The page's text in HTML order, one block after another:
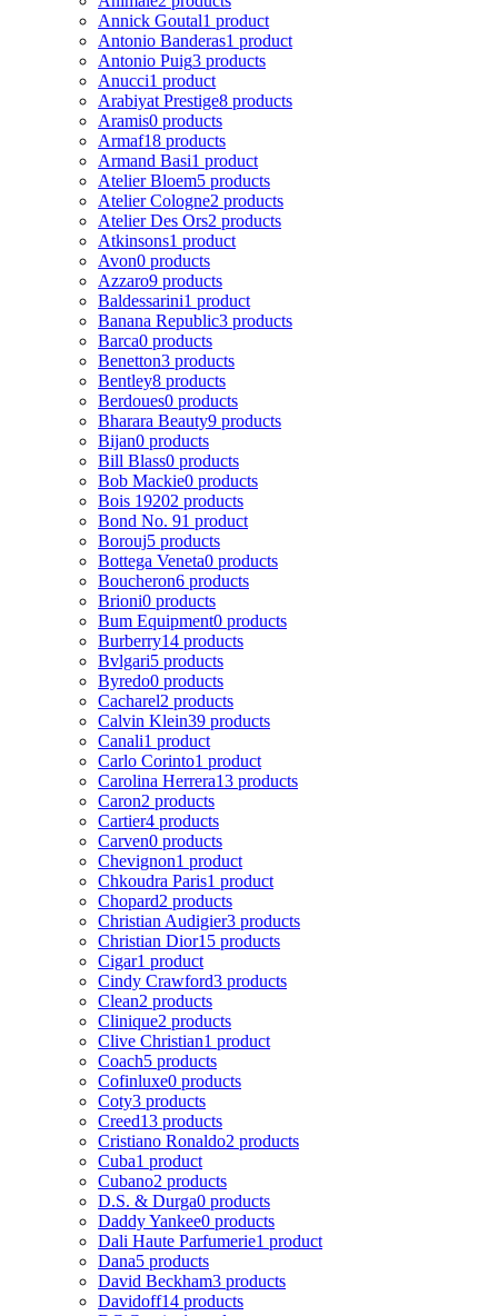
Annick Goutal1 product
Antonio Banderas1 product
Antonio Puig3 products
Anucci1 product
Arabiyat Prestige8 products
Aramis0 products
Armaf18 products
Armand Basi1 product
Atelier Bloem5 products
Atelier Cologne2 products
Atelier Des Ors2 products
Atkinsons1 product
Avon0 products
Azzaro9 products
Baldessarini1 product
Banana Republic3 products
Barca0 products
Benetton3 products
Bentley8 products
Berdoues0 products
Bharara Beauty9 products
Bijan0 products
Bill Blass0 products
Bob Mackie0 products
Bois 19202 products
Bond No. 91 product
Borouj5 products
Bottega Veneta0 products
Boucheron6 products
Brioni0 products
Bum Equipment0 products
Burberry14 products
Bvlgari5 products
Byredo0 products
Cacharel2 products
Calvin Klein39 products
Canali1 product
Carlo Corinto1 product
Carolina Herrera13 products
Caron2 products
Cartier4 products
Carven0 products
Chevignon1 product
Chkoudra Paris1 product
Chopard2 products
Christian Audigier3 products
Christian Dior15 products
Cigar1 product
Cindy Crawford3 products
Clean2 products
Clinique2 products
Clive Christian1 product
Coach5 products
Cofinluxe0 products
Coty3 products
Creed13 products
Cristiano Ronaldo2 products
Cuba1 product
Cubano2 products
D.S. & Durga0 products
Daddy Yankee0 products
Dali Haute Parfumerie1 product
Dana5 products
David Beckham3 products
Davidoff14 products